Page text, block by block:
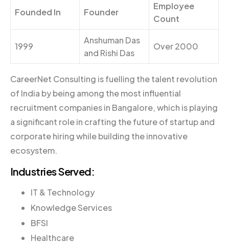
Founded In Founder
Employee
Count
1999
Anshuman Das
and Rishi Das
Over 2000
CareerNet Consulting is fuelling the talent revolution
of India by being among the most influential
recruitment companies in Bangalore, which is playing
a significant role in crafting the future of startup and
corporate hiring while building the innovative
ecosystem.
Industries Served:
IT & Technology
Knowledge Services
BFSI
Healthcare